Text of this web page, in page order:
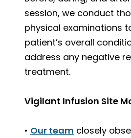
session, we conduct
physical examinations
patient’s overall
address any negative
treatment.
Vigilant Infusion Site
• Our team closely